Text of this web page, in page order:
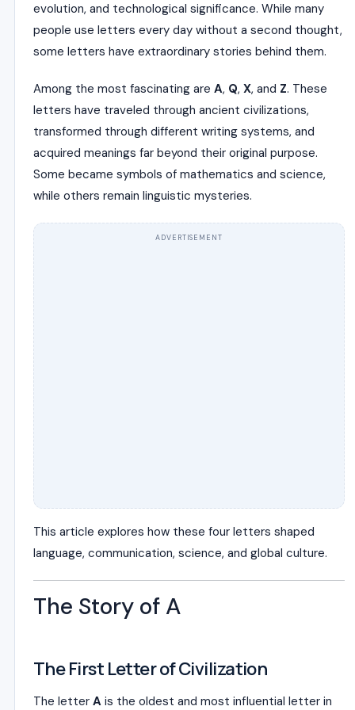
evolution, and technological significance. While many
people use letters every day without a second thought,
some letters have extraordinary stories behind them.
Among the most fascinating are A, Q, X, and Z. These
letters have traveled through ancient civilizations,
transformed through different writing systems, and
acquired meanings far beyond their original purpose.
Some became symbols of mathematics and science,
while others remain linguistic mysteries.
ADVERTISEMENT
This article explores how these four letters shaped
language, communication, science, and global culture.
The Story of A
The First Letter of Civilization
The letter A is the oldest and most influential letter in